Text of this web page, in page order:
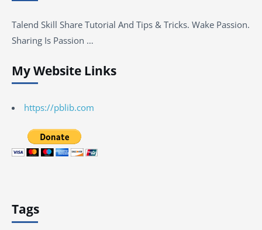
Talend Skill Share Tutorial And Tips & Tricks. Wake Passion.
Sharing Is Passion …
My Website Links
https://pblib.com
Tags